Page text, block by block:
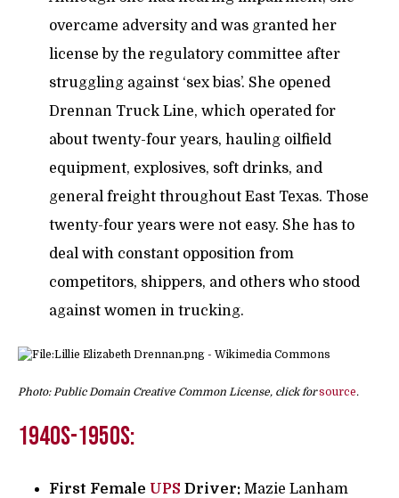
overcame adversity and was granted her
license by the regulatory committee after
struggling against ‘sex bias’. She opened
Drennan Truck Line, which operated for
about twenty-four years, hauling oilfield
equipment, explosives, soft drinks, and
general freight throughout East Texas. Those
twenty-four years were not easy. She has to
deal with constant opposition from
competitors, shippers, and others who stood
against women in trucking.
Photo: Public Domain Creative Common License, click forsource.
1940s-1950s:
First Female UPS Driver: Mazie Lanham